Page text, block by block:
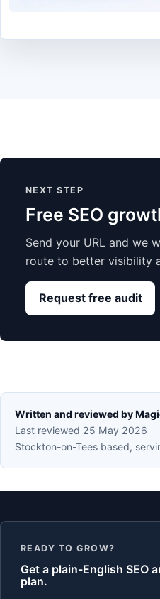
NEXT STEP
Free SEO
Send your URL and we
route to better visibility
Request free audit
Written and reviewed by
Last reviewed 25 May 2026
Stockton-on-Tees based,
READY TO GROW?
Get a plain-English SEO
plan.